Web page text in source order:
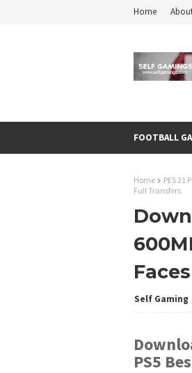
Home
FOOTBALL
Home PES 21
Full Transfers
Self Gaming
PS5